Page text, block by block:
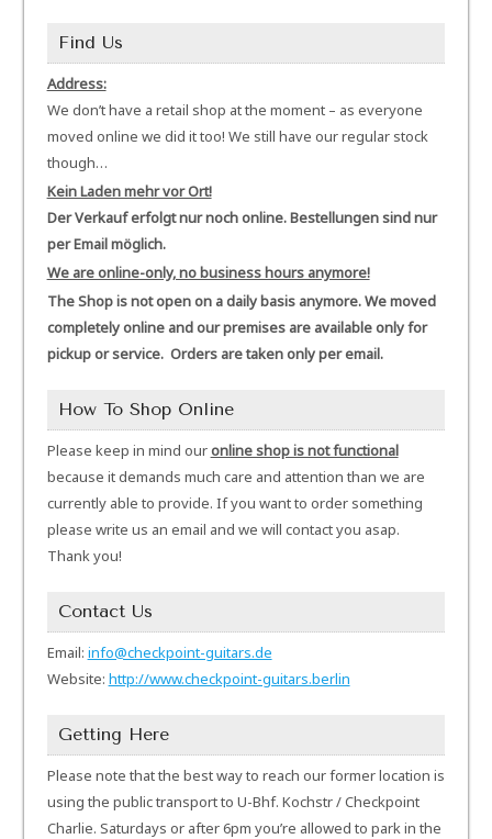
Find Us
Address:
We don’t have a retail shop at the moment – as everyone
moved online we did it too! We still have our regular stock
though…
Kein Laden mehr vor Ort!
Der Verkauf erfolgt nur noch online. Bestellungen sind nur
per Email möglich.
We are online-only, no business hours anymore!
The Shop is not open on a daily basis anymore. We moved
completely online and our premises are available only for
pickup or service. Orders are taken only per email.
How To Shop Online
Please keep in mind ouronline shop is not functional
because it demands much care and attention than we are
currently able to provide. If you want to order something
please write us an email and we will contact you asap.
Thank you!
Contact Us
Email: info@checkpoint-guitars.de
Website: http://www.checkpoint-guitars.berlin
Getting Here
Please note that the best way to reach our former location is
using the public transport to U-Bhf. Kochstr / Checkpoint
Charlie. Saturdays or after 6pm you’re allowed to park in the